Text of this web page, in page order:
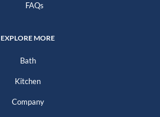
FAQs
EXPLORE MORE
Bath
Kitchen
Company